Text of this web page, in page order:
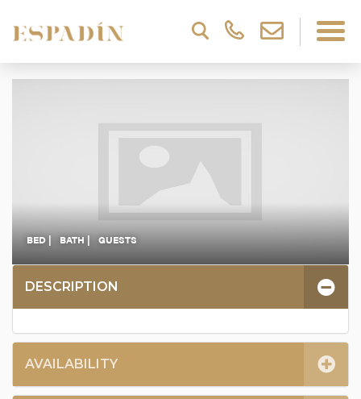
BED | BATH | GUESTS
DESCRIPTION
AVAILABILITY